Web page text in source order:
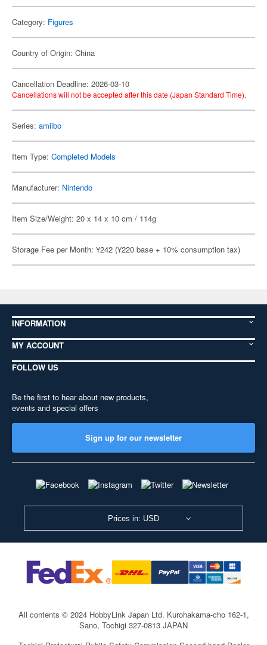
Category: Figures
Country of Origin: China
Cancellation Deadline: 2026-03-10
Cancellations will not be accepted after this date (Japan Standard Time).
Series: amiibo
Item Type: Completed Models
Manufacturer: Nintendo
Item Size/Weight: 20 x 14 x 10 cm / 114g
Storage Fee per Month: ¥242 (¥220 base + 10% consumption tax)
INFORMATION
MY ACCOUNT
FOLLOW US
Be the first to hear about new products,
events and special offers
Sign up for our newsletter
Prices in: USD
All contents © 2024 HobbyLink Japan Ltd. Kurohakama-cho 162-1,
Sano, Tochigi 327-0813 JAPAN